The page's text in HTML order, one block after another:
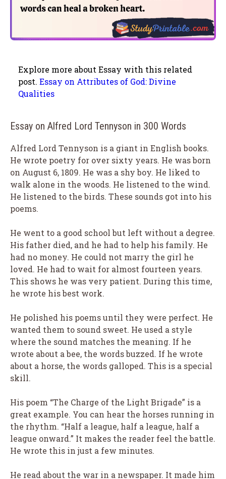
Explore more about Essay with this related
post. Essay on Attributes of God: Divine
Qualities
Essay on Alfred Lord Tennyson in 300 Words
Alfred Lord Tennyson is a giant in English books.
He wrote poetry for over sixty years. He was born
on August 6, 1809. He was a shy boy. He liked to
walk alone in the woods. He listened to the wind.
He listened to the birds. These sounds got into his
poems.
He went to a good school but left without a degree.
His father died, and he had to help his family. He
had no money. He could not marry the girl he
loved. He had to wait for almost fourteen years.
This shows he was very patient. During this time,
he wrote his best work.
He polished his poems until they were perfect. He
wanted them to sound sweet. He used a style
where the sound matches the meaning. If he
wrote about a bee, the words buzzed. If he wrote
about a horse, the words galloped. This is a special
skill.
His poem “The Charge of the Light Brigade” is a
great example. You can hear the horses running in
the rhythm. “Half a league, half a league, half a
league onward.” It makes the reader feel the battle.
He wrote this in just a few minutes.
He read about the war in a newspaper. It made him